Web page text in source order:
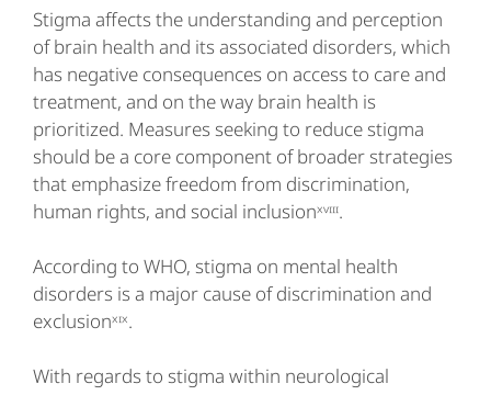
Stigma affects the understanding and perception
of brain health and its associated disorders, which
has negative consequences on access to care and
treatment, and on the way brain health is
prioritized. Measures seeking to reduce stigma
should be a core component of broader strategies
that emphasize freedom from discrimination,
human rights, and social inclusionˣᵛᶦᶦᶦ.
According to WHO, stigma on mental health
disorders is a major cause of discrimination and
exclusionˣᶦˣ.
With regards to stigma within neurological